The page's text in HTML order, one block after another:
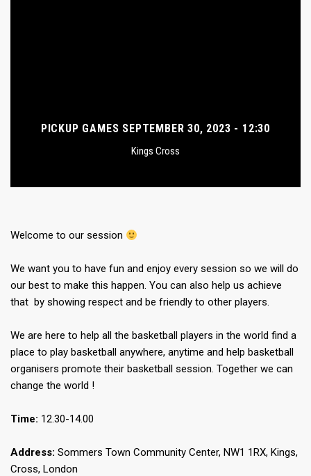
PICKUP GAMES SEPTEMBER 30, 2023 - 12:30
Kings Cross
Welcome to our session
We want you to have fun and enjoy every session so we will do
our best to make this happen. You can also help us achieve
that by showing respect and be friendly to other players.
We are here to help all the basketball players in the world find a
place to play basketball anywhere, anytime and help basketball
organisers promote their basketball session. Together we can
change the world !
Time: 12.30-14.00
Address: Sommers Town Community Center, NW1 1RX, Kings,
Cross, London